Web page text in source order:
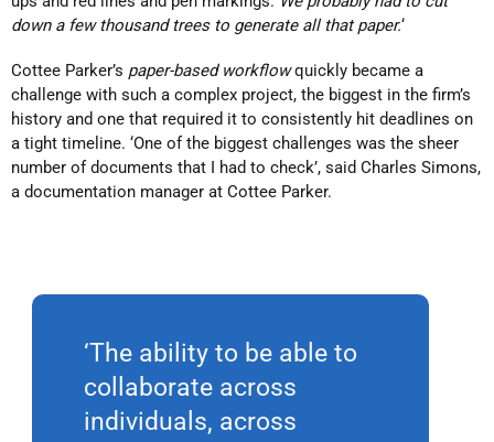
down a few thousand trees to generate all that paper.‘
Cottee Parker’s paper-based workflowquickly became a
challenge with such a complex project, the biggest in the firm’s
history and one that required it to consistently hit deadlines on
a tight timeline. ‘One of the biggest challenges was the sheer
number of documents that I had to check’, said Charles Simons,
a documentation manager at Cottee Parker.
‘The ability to be able to
collaborate across
individuals, across